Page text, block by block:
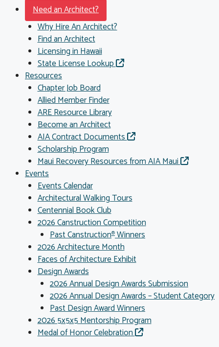
Need an Architect?
Why Hire An Architect?
Find an Architect
Licensing in Hawaii
State License Lookup
Resources
Chapter Job Board
Allied Member Finder
ARE Resource Library
Become an Architect
AIA Contract Documents
Scholarship Program
Maui Recovery Resources from AIA Maui
Events
Events Calendar
Architectural Walking Tours
Centennial Book Club
2026 Canstruction Competition
Past Canstruction®Winners
2026 Architecture Month
Faces of Architecture Exhibit
Design Awards
2026 Annual Design Awards Submission
2026 Annual Design Awards – Student Category
Past Design Award Winners
2026 5x5x5 Mentorship Program
Medal of Honor Celebration